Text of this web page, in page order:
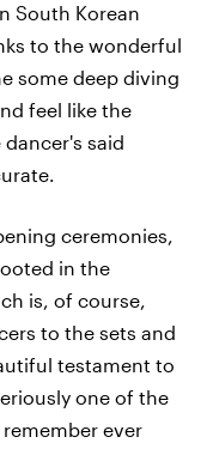
South Korean
to the wonderful
some deep diving
feel like the
said
ceremonies,
in the
is, of course,
to the sets and
testament to
one of the
ever